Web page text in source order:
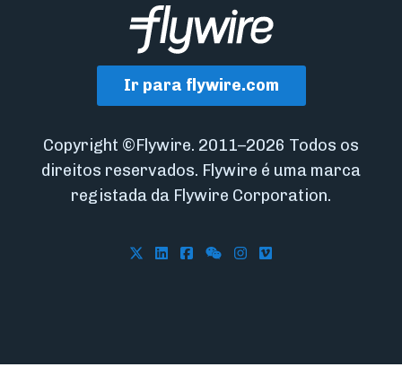
Ir para flywire.com
Copyright ©Flywire. 2011–2026 Todos os
direitos reservados. Flywire é uma marca
registada da Flywire Corporation.
Follow Flywire on X
Follow Flywire on LinkedIn
Follow Flywire on Facebook
Follow Flywire on
Follow Flywire on
Follow Flywire on